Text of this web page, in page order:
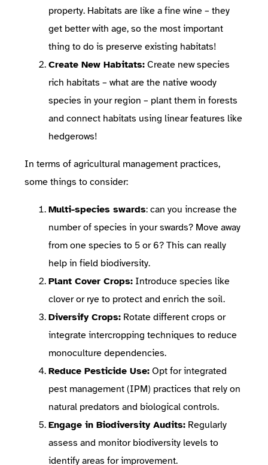
property. Habitats are like a fine wine – they
get better with age, so the most important
thing to do is preserve existing habitats!
Create New Habitats:Create new species
rich habitats – what are the native woody
species in your region – plant them in forests
and connect habitats using linear features like
hedgerows!
In terms of agricultural management practices,
some things to consider:
Multi-species swards: can you increase the
number of species in your swards? Move away
from one species to 5 or 6? This can really
help in field biodiversity.
Plant Cover Crops:Introduce species like
clover or rye to protect and enrich the soil.
Diversify Crops:Rotate different crops or
integrate intercropping techniques to reduce
monoculture dependencies.
Reduce Pesticide Use:Opt for integrated
pest management (IPM) practices that rely on
natural predators and biological controls.
Engage in Biodiversity Audits:Regularly
assess and monitor biodiversity levels to
identify areas for improvement.